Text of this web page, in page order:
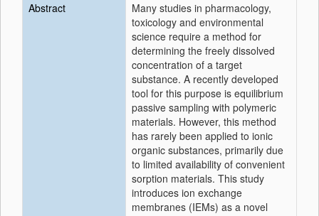
Abstract
Many studies in pharmacology,
toxicology and environmental
science require a method for
determining the freely dissolved
concentration of a target
substance. A recently developed
tool for this purpose is equilibrium
passive sampling with polymeric
materials. However, this method
has rarely been applied to ionic
organic substances, primarily due
to limited availability of convenient
sorption materials. This study
introduces ion exchange
membranes (IEMs) as a novel